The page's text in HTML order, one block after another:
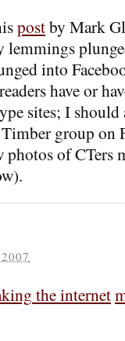
postby Mark
lemmings
into
have or
sites; I
group on
of CTers
the internet